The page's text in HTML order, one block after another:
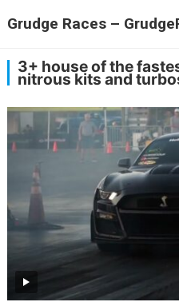
Grudge Races –
3+ house of the
nitrous kits and